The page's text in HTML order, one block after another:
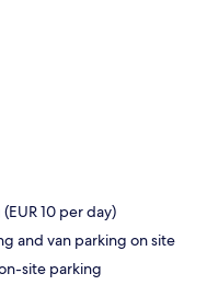
10 per day)
and van parking on site
site parking